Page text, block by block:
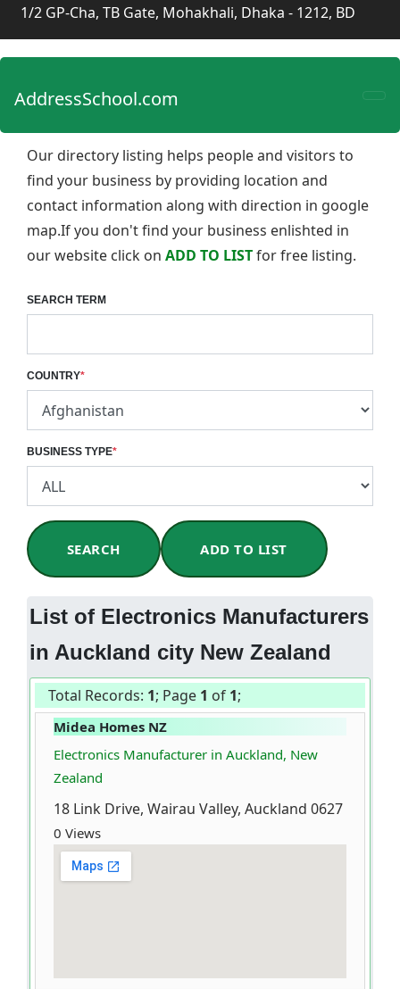
1/2 GP-Cha, TB Gate, Mohakhali, Dhaka - 1212, BD
AddressSchool.com
Our directory listing helps people and visitors to
find your business by providing location and
contact information along with direction in google
map.If you don't find your business enlishted in
our website click on ADD TO LISTfor free listing.
SEARCH TERM
COUNTRY*
BUSINESS TYPE*
SEARCH ADD TO LIST
List of Electronics Manufacturers
in Auckland city New Zealand
Total Records: 1; Page 1 of 1;
Midea Homes NZ
Electronics Manufacturer in Auckland, New
Zealand
18 Link Drive, Wairau Valley, Auckland 0627
0 Views